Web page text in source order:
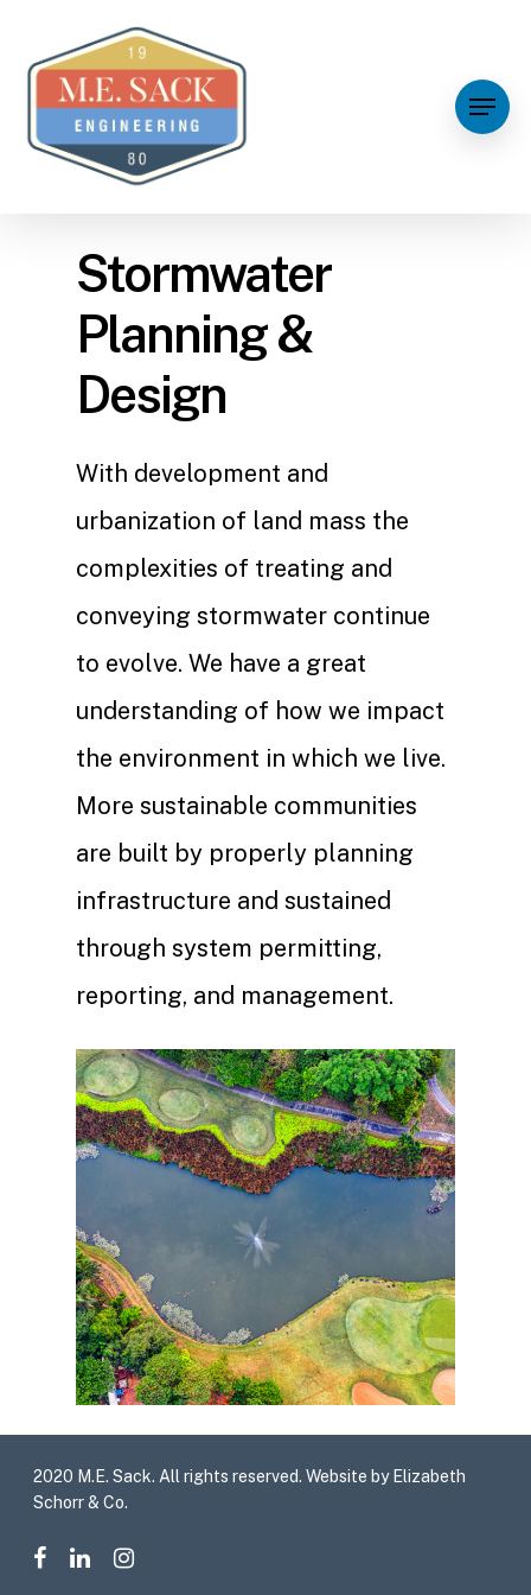
Stormwater
Planning &
Design
With development and
urbanization of land mass the
complexities of treating and
conveying stormwater continue
to evolve. We have a great
understanding of how we impact
the environment in which we live.
More sustainable communities
are built by properly planning
infrastructure and sustained
through system permitting,
reporting, and management.
2020 M.E. Sack. All rights reserved. Website by Elizabeth
Schorr & Co.